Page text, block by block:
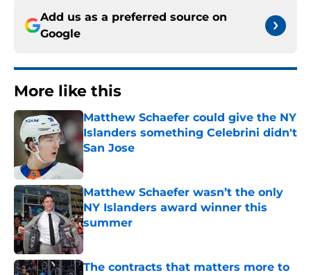
Add us as a preferred source on
Google
More like this
Matthew Schaefer could give the NY
Islanders something Celebrini didn't
San Jose
Published by on Invalid Date
Matthew Schaefer wasn’t the only
NY Islanders award winner this
summer
Published by on Invalid Date
The contracts that matters more to